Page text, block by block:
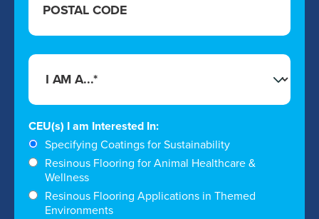
CEU(s) I am Interested In:
Specifying Coatings for Sustainability
Resinous Flooring for Animal Healthcare &
Wellness
Resinous Flooring Applications in Themed
Environments